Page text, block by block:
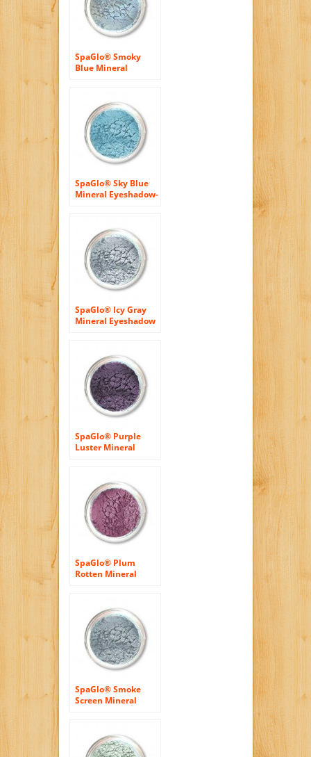
SpaGlo® Smoky
Blue Mineral
SpaGlo® Sky Blue
Mineral Eyeshadow-
SpaGlo® Icy Gray
Mineral Eyeshadow
SpaGlo® Purple
Luster Mineral
SpaGlo® Plum
Rotten Mineral
SpaGlo® Smoke
Screen Mineral